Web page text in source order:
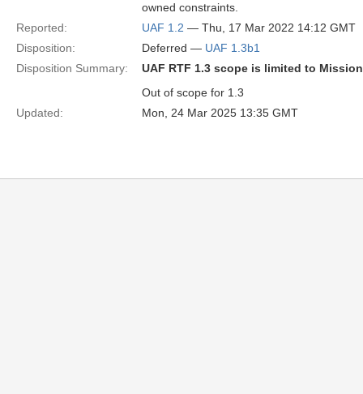
owned constraints.
Reported:
UAF 1.2 — Thu, 17 Mar 2022 14:12 GMT
Disposition:
Deferred — UAF 1.3b1
Disposition Summary:
UAF RTF 1.3 scope is limited to
Out of scope for 1.3
Updated:
Mon, 24 Mar 2025 13:35 GMT